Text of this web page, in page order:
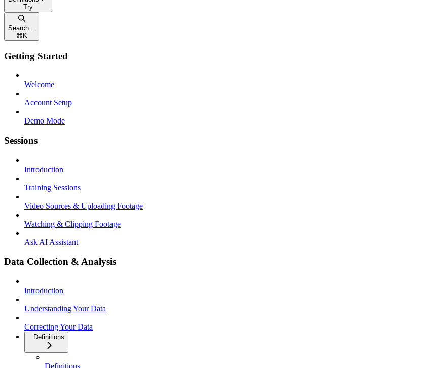
Try
Search...
⌘ K
Getting Started
Welcome
Account Setup
Demo Mode
Sessions
Introduction
Training Sessions
Video Sources & Uploading Footage
Watching & Clipping Footage
Ask AI Assistant
Data Collection & Analysis
Introduction
Understanding Your Data
Correcting Your Data
Definitions